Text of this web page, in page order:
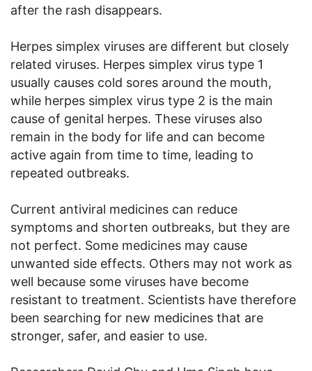
after the rash disappears.
Herpes simplex viruses are different but closely
related viruses. Herpes simplex virus type 1
usually causes cold sores around the mouth,
while herpes simplex virus type 2 is the main
cause of genital herpes. These viruses also
remain in the body for life and can become
active again from time to time, leading to
repeated outbreaks.
Current antiviral medicines can reduce
symptoms and shorten outbreaks, but they are
not perfect. Some medicines may cause
unwanted side effects. Others may not work as
well because some viruses have become
resistant to treatment. Scientists have therefore
been searching for new medicines that are
stronger, safer, and easier to use.